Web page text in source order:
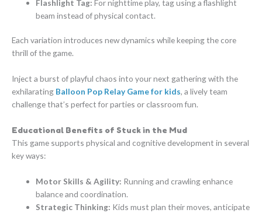
Flashlight Tag: For nighttime play, tag using a flashlight
beam instead of physical contact.
Each variation introduces new dynamics while keeping the core
thrill of the game.
Inject a burst of playful chaos into your next gathering with the
exhilarating Balloon Pop Relay Game for kids, a lively team
challenge that’s perfect for parties or classroom fun.
Educational Benefits of Stuck in the Mud
This game supports physical and cognitive development in several
key ways:
Motor Skills & Agility: Running and crawling enhance
balance and coordination.
Strategic Thinking: Kids must plan their moves, anticipate